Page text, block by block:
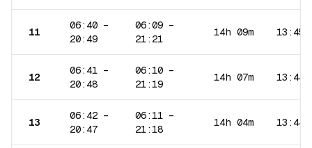
11
06:40 –
20:49
06:09 –
21:21
14h 09m 13:45
12
06:41 –
20:48
06:10 –
21:19
14h 07m 13:44
13
06:42 –
20:47
06:11 –
21:18
14h 04m 13:44